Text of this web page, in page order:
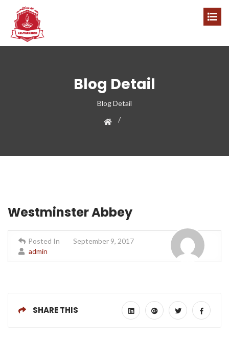
Blog Detail
Blog Detail
Westminster Abbey
Posted In
September 9, 2017
admin
SHARE THIS